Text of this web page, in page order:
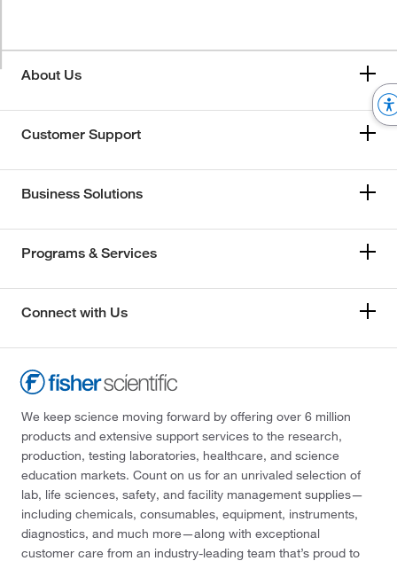
About Us
Customer Support
Business Solutions
Programs & Services
Connect with Us
We keep science moving forward by offering over 6 million
products and extensive support services to the research,
production, testing laboratories, healthcare, and science
education markets. Count on us for an unrivaled selection of
lab, life sciences, safety, and facility management supplies—
including chemicals, consumables, equipment, instruments,
diagnostics, and much more—along with exceptional
customer care from an industry-leading team that’s proud to